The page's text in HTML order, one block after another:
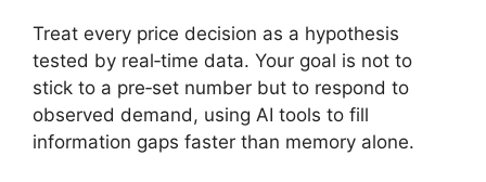
Treat every price decision as a hypothesis
tested by real‑time data. Your goal is not to
stick to a pre‑set number but to respond to
observed demand, using AI tools to fill
information gaps faster than memory alone.